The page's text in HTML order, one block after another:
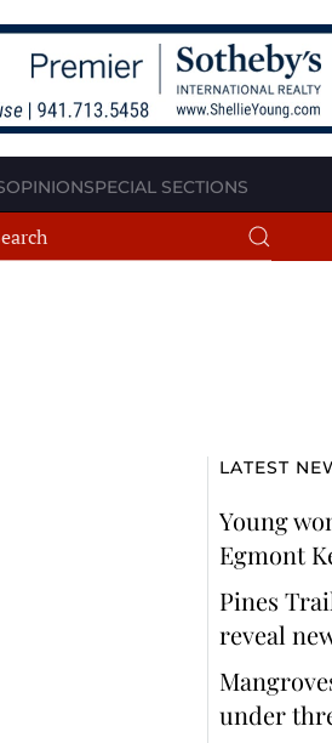
OPINIONSPECIAL SECTIONS
LATEST
Young
Egmont
Pines
reveal
under